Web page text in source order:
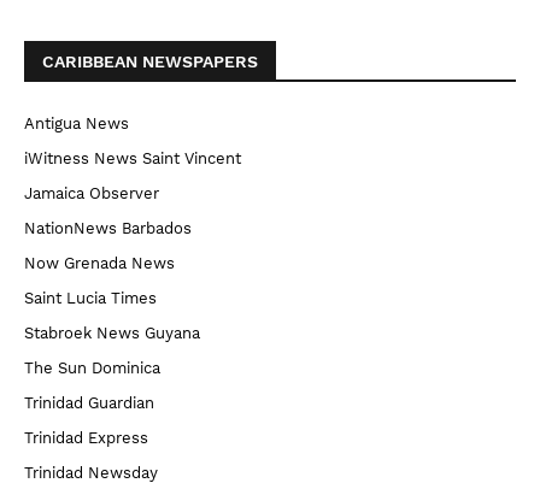
CARIBBEAN NEWSPAPERS
Antigua News
iWitness News Saint Vincent
Jamaica Observer
NationNews Barbados
Now Grenada News
Saint Lucia Times
Stabroek News Guyana
The Sun Dominica
Trinidad Guardian
Trinidad Express
Trinidad Newsday